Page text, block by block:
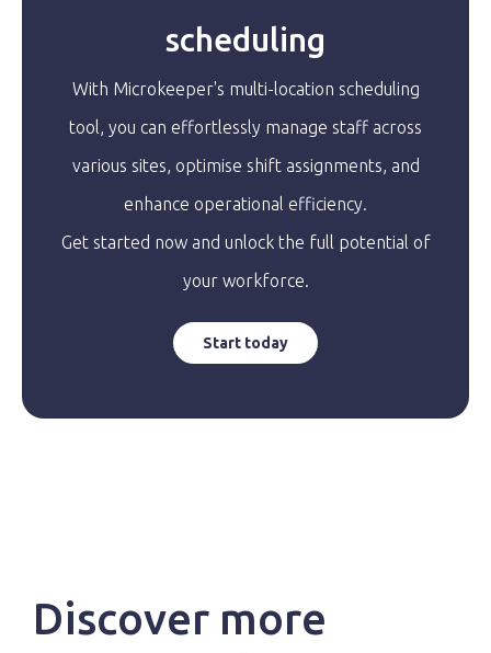
scheduling
With Microkeeper's multi-location scheduling
tool, you can effortlessly manage staff across
various sites, optimise shift assignments, and
enhance operational efficiency.
Get started now and unlock the full potential of
your workforce.
Start today
Discover more